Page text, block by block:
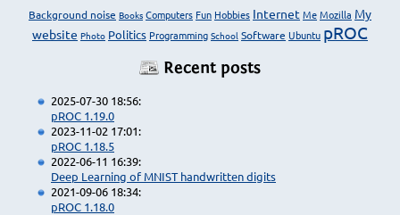
Background noise Books Computers Fun Hobbies Internet MeMozilla My
website Photo Politics Programming School Software Ubuntu pROC
Recent posts
2025-07-30 18:56:
pROC 1.19.0
2023-11-02 17:01:
pROC 1.18.5
2022-06-11 16:39:
Deep Learning of MNIST handwritten digits
2021-09-06 18:34:
pROC 1.18.0